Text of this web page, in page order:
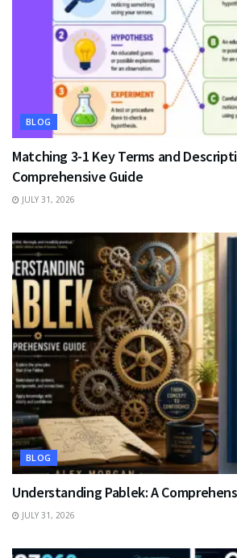
BLOG
Matching 3-1 Key Terms and
Comprehensive Guide
JULY 31, 2026
BLOG
Understanding Pablek: A
JULY 31, 2026